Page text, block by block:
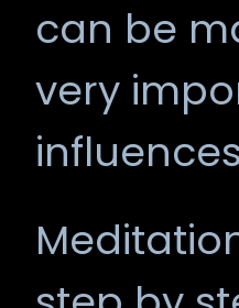
can be
very